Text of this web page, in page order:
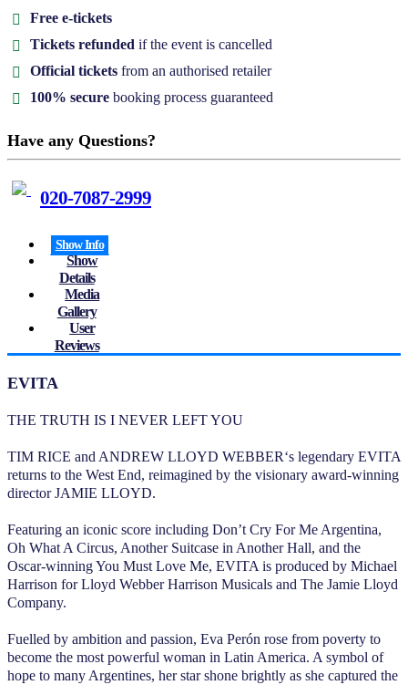
Show Info
Show
Details
Media
Gallery
User
Reviews
EVITA
THE TRUTH IS I NEVER LEFT YOU
TIM RICE and ANDREW LLOYD WEBBER‘s legendary EVITA
returns to the West End, reimagined by the visionary award-winning
director JAMIE LLOYD.
Featuring an iconic score including Don’t Cry For Me Argentina,
Oh What A Circus, Another Suitcase in Another Hall, and the
Oscar-winning You Must Love Me, EVITA is produced by Michael
Harrison for Lloyd Webber Harrison Musicals and The Jamie Lloyd
Company.
Fuelled by ambition and passion, Eva Perón rose from poverty to
become the most powerful woman in Latin America. A symbol of
hope to many Argentines, her star shone brightly as she captured the
Free e-tickets
Tickets refunded if the event is cancelled
Official tickets from an authorised retailer
100% secure booking process guaranteed
Have any Questions?
020-7087-2999